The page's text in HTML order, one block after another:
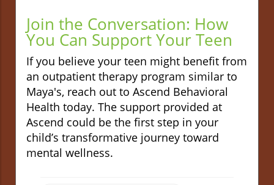
Join the Conversation: How
You Can Support Your Teen
If you believe your teen might benefit from
an outpatient therapy program similar to
Maya's, reach out to Ascend Behavioral
Health today. The support provided at
Ascend could be the first step in your
child’s transformative journey toward
mental wellness.